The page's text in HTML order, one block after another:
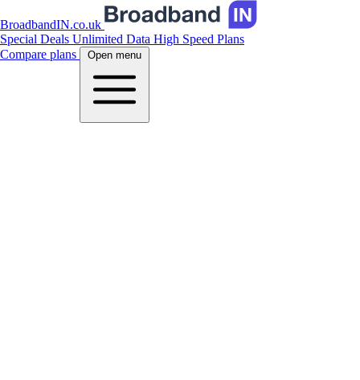
BroadbandIN.co.uk
Special Deals Unlimited Data High Speed Plans
Compare plans
Open menu